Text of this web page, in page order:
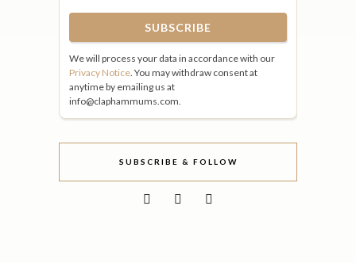
We will process your data in accordance with our
Privacy Notice. You may withdraw consent at
anytime by emailing us at
info@claphammums.com.
SUBSCRIBE & FOLLOW